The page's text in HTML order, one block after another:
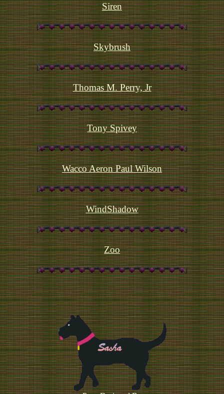
Siren
Skybrush
Thomas M. Perry, Jr
Tony Spivey
Wacco Aeron Paul Wilson
WindShadow
Zoo